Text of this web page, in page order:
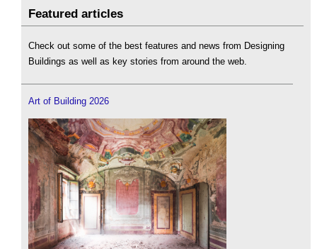
Featured articles
Check out some of the best features and news from Designing
Buildings as well as key stories from around the web.
Art of Building 2026